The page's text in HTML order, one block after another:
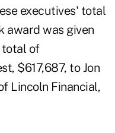
executives' total
award was given
total of
$617,687, to Jon
Lincoln Financial,